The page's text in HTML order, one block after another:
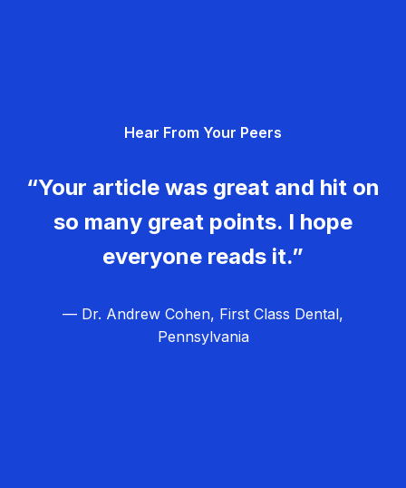
Hear From Your Peers
“Your article was great and hit on
so many great points. I hope
everyone reads it.”
— Dr. Andrew Cohen, First Class Dental,
Pennsylvania